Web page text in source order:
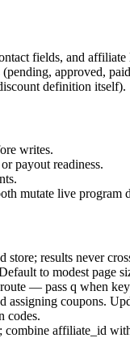
fields, and affiliate
approved,
definition itself).
writes.
payout readiness.
mutate live program
results never
to modest page
— pass q when
assigning coupons.
codes.
combine affiliate_id